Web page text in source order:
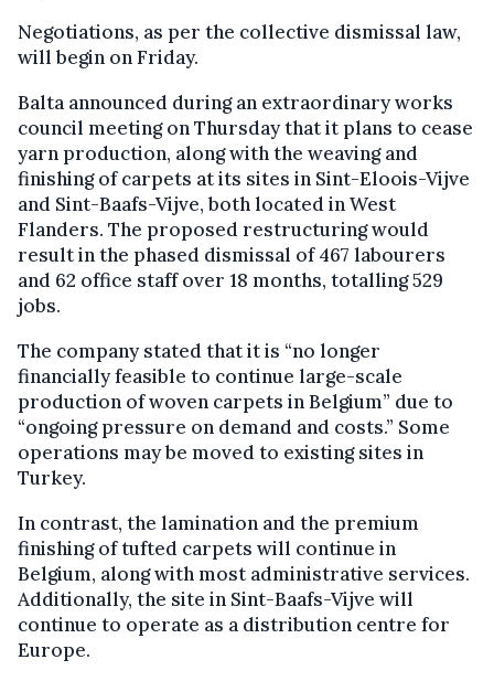
Negotiations, as per the collective dismissal law,
will begin on Friday.
Balta announced during an extraordinary works
council meeting on Thursday that it plans to cease
yarn production, along with the weaving and
finishing of carpets at its sites in Sint-Eloois-Vijve
and Sint-Baafs-Vijve, both located in West
Flanders. The proposed restructuring would
result in the phased dismissal of 467 labourers
and 62 office staff over 18 months, totalling 529
jobs.
The company stated that it is “no longer
financially feasible to continue large-scale
production of woven carpets in Belgium” due to
“ongoing pressure on demand and costs.” Some
operations may be moved to existing sites in
Turkey.
In contrast, the lamination and the premium
finishing of tufted carpets will continue in
Belgium, along with most administrative services.
Additionally, the site in Sint-Baafs-Vijve will
continue to operate as a distribution centre for
Europe.